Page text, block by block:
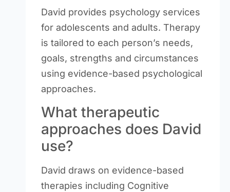
David provides psychology services
for adolescents and adults. Therapy
is tailored to each person’s needs,
goals, strengths and circumstances
using evidence-based psychological
approaches.
What therapeutic
approaches does David
use?
David draws on evidence-based
therapies including Cognitive